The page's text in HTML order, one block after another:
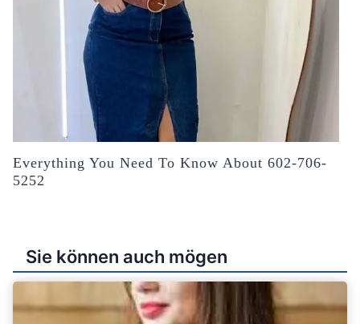
Everything You Need To Know About 602-706-
5252
Sie können auch mögen